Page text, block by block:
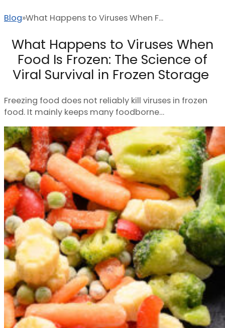
Blog What Happens to Viruses When F...
What Happens to Viruses When
Food Is Frozen: The Science of
Viral Survival in Frozen Storage
Freezing food does not reliably kill viruses in frozen
food. It mainly keeps many foodborne…